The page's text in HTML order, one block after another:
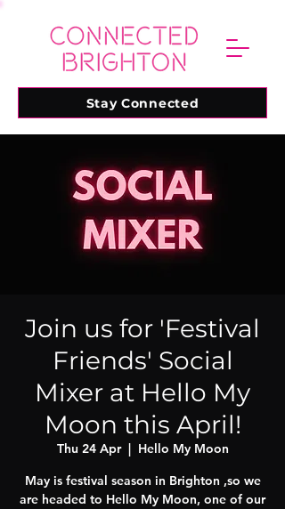
Stay Connected
Join us for 'Festival
Friends' Social
Mixer at Hello My
Moon this April!
Thu 24 Apr
  |
Hello My Moon
May is festival season in Brighton ,so we
are headed to Hello My Moon, one of our